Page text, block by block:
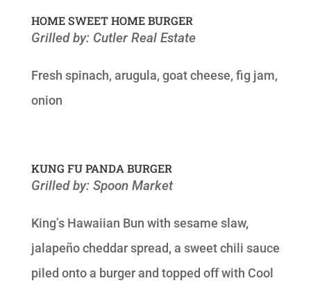
HOME SWEET HOME BURGER
Grilled by: Cutler Real Estate
Fresh spinach, arugula, goat cheese, fig jam,
onion
KUNG FU PANDA BURGER
Grilled by: Spoon Market
King’s Hawaiian Bun with sesame slaw,
jalapeño cheddar spread, a sweet chili sauce
piled onto a burger and topped off with Cool